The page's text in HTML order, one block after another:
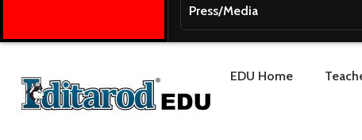
Press/Media
EDU Home